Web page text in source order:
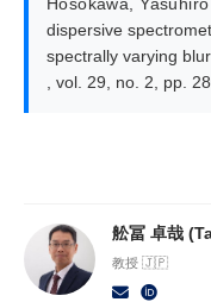
dispersive
spectrally varying
, vol. 29, no. 2, pp.
舩冨 卓哉
教授 🇯🇵